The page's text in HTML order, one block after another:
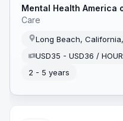
Mental Health America
Care
Long Beach,
USD35 - USD36 / HOUR
2 - 5 years